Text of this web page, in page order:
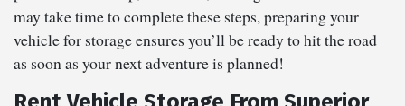
may take time to complete these steps, preparing your
vehicle for storage ensures you’ll be ready to hit the road
as soon as your next adventure is planned!